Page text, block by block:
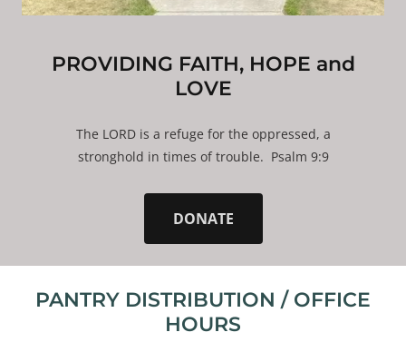
PROVIDING FAITH, HOPE and
LOVE
The LORD is a refuge for the oppressed, a
stronghold in times of trouble. Psalm 9:9
DONATE
PANTRY DISTRIBUTION / OFFICE
HOURS